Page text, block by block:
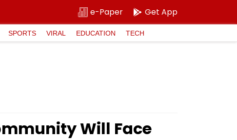
e-Paper Get App
SPORTS VIRAL EDUCATION TECH
Will Face